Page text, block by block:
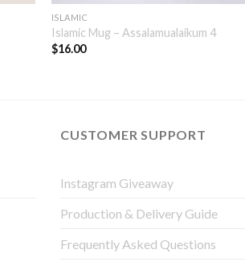
ISLAMIC
Islamic Mug – Assalamualaikum 4
$16.00
CUSTOMER SUPPORT
Instagram Giveaway
Production & Delivery Guide
Frequently Asked Questions